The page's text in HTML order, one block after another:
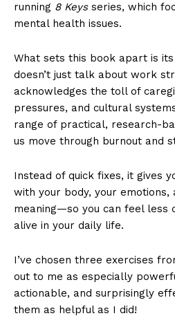
running 8 Keysseries, which
mental health issues.
What sets this book apart is
doesn’t just talk about work
acknowledges the toll of
pressures, and cultural
range of practical, research-
us move through burnout and
Instead of quick fixes, it gives
with your body, your emotions,
meaning—so you can feel less
alive in your daily life.
I’ve chosen three exercises
out to me as especially
actionable, and surprisingly
them as helpful as I did!